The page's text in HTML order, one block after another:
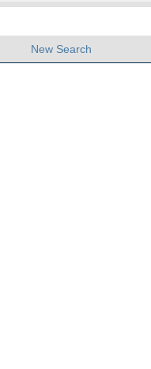
New Search